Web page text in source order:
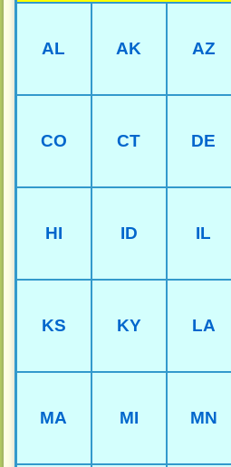
AL AK AZ
CO CT DE
HI ID IL
KS KY LA
MA MI MN